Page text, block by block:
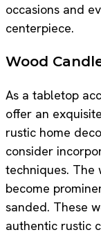
occasions and
centerpiece.
Wood
As a tabletop
offer an
rustic home
consider
techniques. The
become
sanded. These
authentic rustic